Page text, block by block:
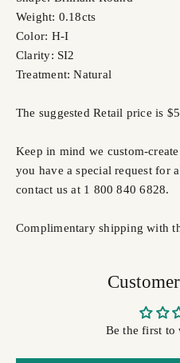
Weight: 0.18cts
Color: H-I
Clarity: SI2
Treatment: Natural
The suggested Retail price is
Keep in mind we custom-
you have a special request for
contact us at 1 800 840 6828.
Complimentary shipping with
Be the first to